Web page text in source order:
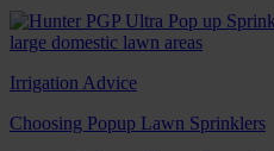
Irrigation Advice
Choosing Popup Lawn Sprinklers